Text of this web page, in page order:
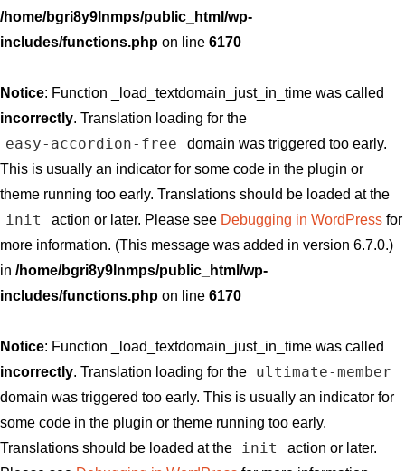
/home/bgri8y9lnmps/public_html/wp-
includes/functions.php on line 6170
Notice: Function _load_textdomain_just_in_time was called
incorrectly. Translation loading for the
easy-accordion-free
domain was triggered too early.
This is usually an indicator for some code in the plugin or
theme running too early. Translations should be loaded at the
init action or later. Please see Debugging in WordPressfor
more information. (This message was added in version 6.7.0.)
in /home/bgri8y9lnmps/public_html/wp-
includes/functions.php on line 6170
Notice: Function _load_textdomain_just_in_time was called
incorrectly. Translation loading for the ultimate-member
domain was triggered too early. This is usually an indicator for
some code in the plugin or theme running too early.
Translations should be loaded at the
init
action or later.